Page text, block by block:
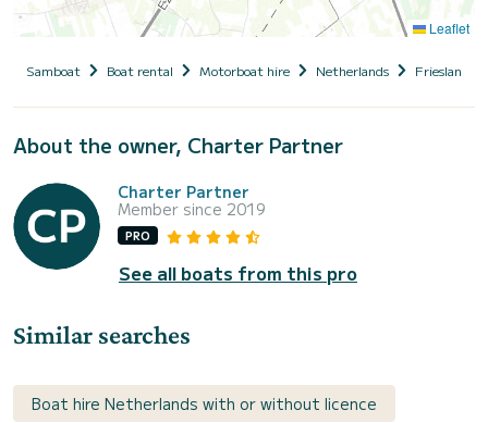
Leaflet
Samboat Boat rental Motorboat hire Netherlands Friesland
About the owner, Charter Partner
Charter Partner
Member since 2019
PRO
See all boats from this pro
Similar searches
Boat hire Netherlands with or without licence